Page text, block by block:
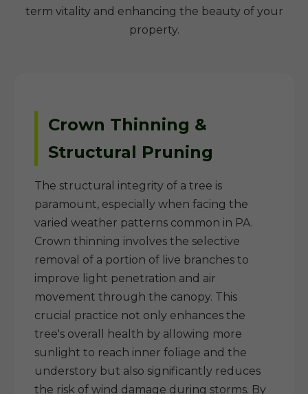
term vitality and enhancing the beauty of your
property.
Crown Thinning &
Structural Pruning
The structural integrity of a tree is
paramount, especially when facing the
varied weather patterns common in PA.
Crown thinning involves the selective
removal of a portion of live branches to
improve light penetration and air
movement through the canopy. This
crucial practice not only enhances the
tree's overall health by allowing more
sunlight to reach inner foliage and the
understory but also significantly reduces
the risk of wind damage during storms. By